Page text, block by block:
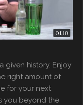
01:10
given history. Enjoy
right amount of
for your next
you beyond the